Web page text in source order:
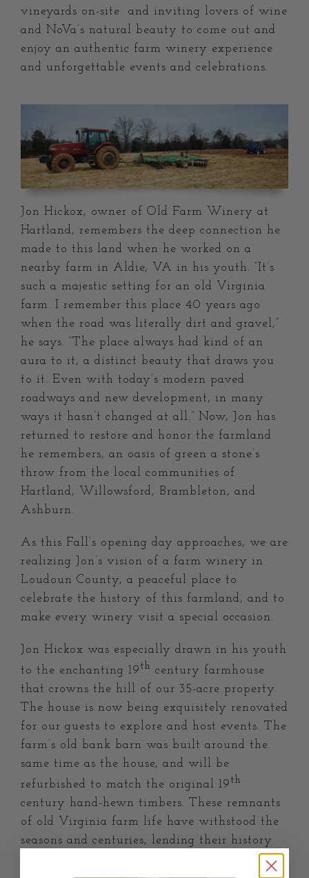
vineyards on-site and inviting lovers of wine
and NoVa’s natural beauty to come out and
enjoy an authentic farm winery experience
and unforgettable events and celebrations.
Jon Hickox, owner of Old Farm Winery at
Hartland, remembers the deep connection he
made to this land when he worked on a
nearby farm in Aldie, VA in his youth. “It’s
such a majestic setting for an old Virginia
farm. I remember this place 40 years ago
when the road was literally dirt and gravel,”
he says. “The place always had kind of an
aura to it, a distinct beauty that draws you
to it. Even with today’s modern paved
roadways and new development, in many
ways it hasn’t changed at all.” Now, Jon has
returned to restore and honor the farmland
he remembers, an oasis of green a stone’s
throw from the local communities of
Hartland, Willowsford, Brambleton, and
Ashburn.
As this Fall’s opening day approaches, we are
realizing Jon’s vision of a farm winery in
Loudoun County, a peaceful place to
celebrate the history of this farmland, and to
make every winery visit a special occasion.
Jon Hickox was especially drawn in his youth
to the enchanting 19 th century farmhouse
that crowns the hill of our 35-acre property.
The house is now being exquisitely renovated
for our guests to explore and host events. The
farm’s old bank barn was built around the
same time as the house, and will be
refurbished to match the original 19 th
century hand-hewn timbers. These remnants
of old Virginia farm life have withstood the
seasons and centuries, lending their history
and rustic beauty to the old-world feel of Old